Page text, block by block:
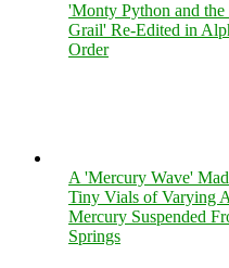
'Monty Python and
Grail' Re-Edited in
Order
A 'Mercury Wave'
Tiny Vials of Varying
Mercury Suspended
Springs